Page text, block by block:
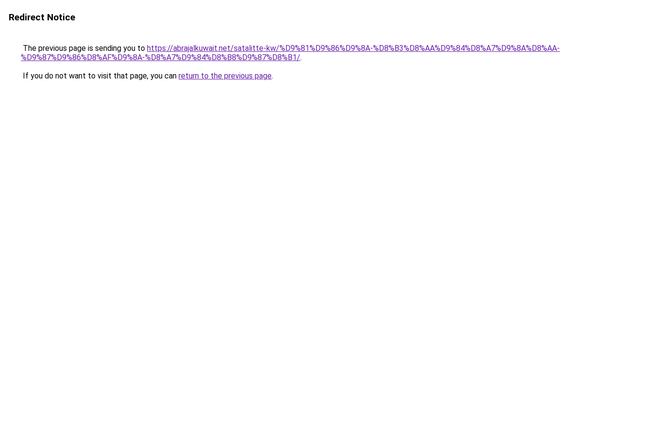
Redirect Notice
The previous page is sending you to https://abrajalkuwait.net/satalitte-kw/%D9%81%D9%86%D9%8A-%D8%B3%D8%AA%D9%84%D8%A7%D9%8A%D8%AA-
%D9%87%D9%86%D8%AF%D9%8A-%D8%A7%D9%84%D8%B8%D9%87%D8%B1/.
If you do not want to visit that page, you can return to the previous page.